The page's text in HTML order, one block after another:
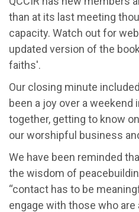
than at its last meeting
capacity. Watch out for
updated version of the
faiths'.
Our closing minute
been a joy over a
together, getting to know
our worshipful business
We have been reminded
the wisdom of
“contact has to be
engage with those who are